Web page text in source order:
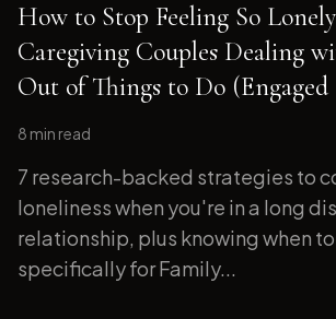
How to Stop Feeling So
Caregiving Couples Dealing
Out of Things to Do
8 min read
7 research-backed strategies to
loneliness when you're in a long
relationship, plus knowing when
specifically for Family...